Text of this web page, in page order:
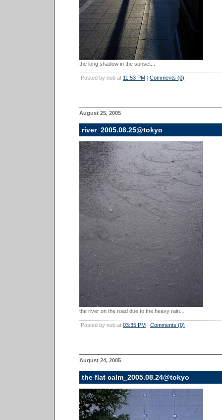
the long shadow in the sunset...
Posted by nob at 11:53 PM | Comments (0)
August 25, 2005
river_2005.08.25@tokyo
the river on the road due to the heavy rain...
Posted by nob at 03:35 PM | Comments (0)
August 24, 2005
the flat calm_2005.08.24@tokyo